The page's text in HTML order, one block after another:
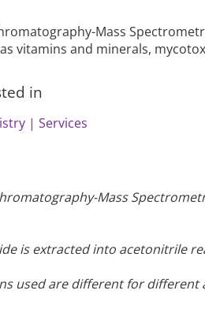
Mass
vitamins and minerals,
in
| Services
Mass
is extracted into acetonitrile
used are different for different